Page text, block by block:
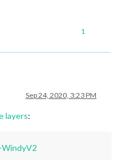
1
Sep 24, 2020, 3:23 PM
layers: